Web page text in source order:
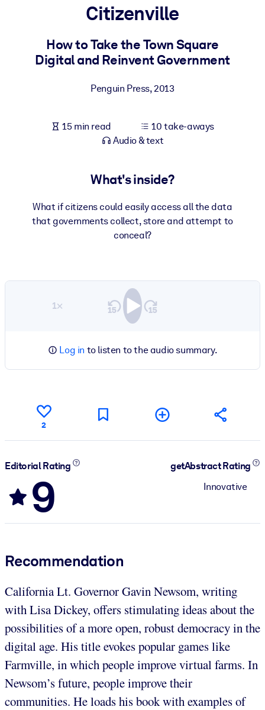
For LMS/LXP
Bring bite-sized, verified knowledge into your LMS/LXP for
For Corporate Libraries
knowledge.
Citizenville
How to Take the Town Square
Digital and Reinvent Government
Penguin Press,2013
15 min read
10 take-aways
Audio & text
What's inside?
What if citizens could easily access all the data
that governments collect, store and attempt to
conceal?
1×
Log in to listen to the audio summary.
2
Editorial Rating
9
getAbstract Rating
Innovative
Recommendation
California Lt. Governor Gavin Newsom, writing
with Lisa Dickey, offers stimulating ideas about the
possibilities of a more open, robust democracy in the
digital age. His title evokes popular games like
Farmville, in which people improve virtual farms. In
Newsom’s future, people improve their
communities. He loads his book with examples of